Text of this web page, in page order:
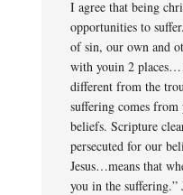
I agree that being
opportunities to
of sin, our own and
with youin 2
different from the
suffering comes from
beliefs. Scripture
persecuted for our
Jesus…means that
you in the suffering.”